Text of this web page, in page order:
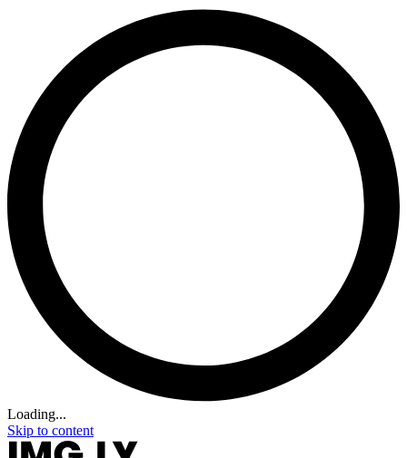
Loading...
Skip to content